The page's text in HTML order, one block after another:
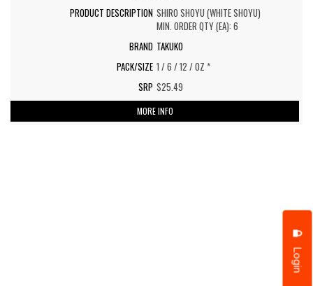
Login
SHIRO SHOYU (WHITE SHOYU)
MIN. ORDER QTY (EA): 6
TAKUKO
1 / 6 / 12 / OZ *
$25.49
MORE INFO